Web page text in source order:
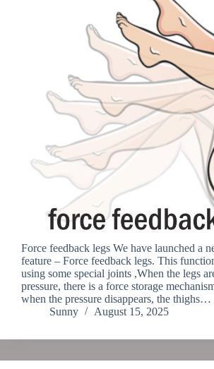
Force feedback legs We have launched a
feature – Force feedback legs. This
using some special joints ,When the legs
pressure, there is a force storage
when the pressure disappears, the thighs…
Sunny
August 15, 2025